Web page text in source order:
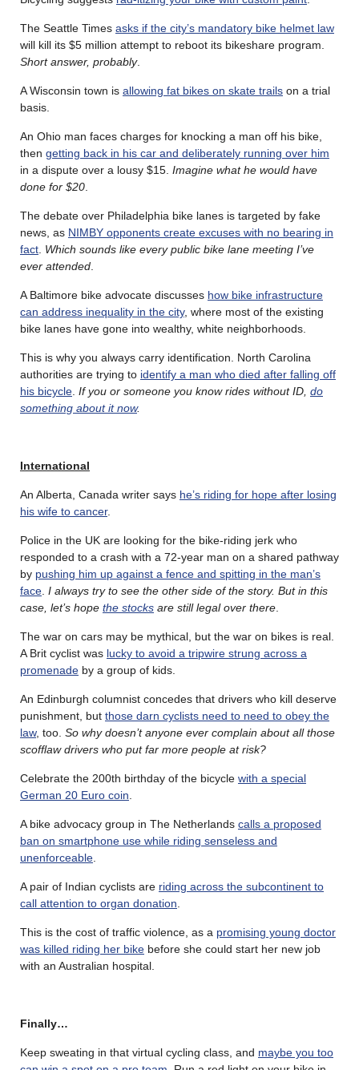
The Seattle Times asks if the city’s mandatory bike helmet law
will kill its $5 million attempt to reboot its bikeshare program.
Short answer, probably.
A Wisconsin town is allowing fat bikes on skate trails on a trial
basis.
An Ohio man faces charges for knocking a man off his bike,
then getting back in his car and deliberately running over him
in a dispute over a lousy $15. Imagine what he would have
done for $20
The debate over Philadelphia bike lanes is targeted by fake
news, as NIMBY opponents create excuses with no bearing in
fact Which sounds like every public bike lane meeting I’ve
ever attended
A Baltimore bike advocate discusses how bike infrastructure
can address inequality in the city, where most of the existing
bike lanes have gone into wealthy, white neighborhoods.
This is why you always carry identification. North Carolina
authorities are trying to identify a man who died after falling off
his bicycle If you or someone you know rides without ID, do
something about it now.
International
An Alberta, Canada writer says he’s riding for hope after losing
his wife to cancer.
Police in the UK are looking for the bike-riding jerk who
responded to a crash with a 72-year man on a shared pathway
by pushing him up against a fence and spitting in the man’s
face I always try to see the other side of the story. But in this
case, let’s hope the stocks are still legal over there
The war on cars may be mythical, but the war on bikes is real.
A Brit cyclist was lucky to avoid a tripwire strung across a
promenade by a group of kids.
An Edinburgh columnist concedes that drivers who kill deserve
punishment, but those darn cyclists need to need to obey the
law, too. So why doesn’t anyone ever complain about all those
scofflaw drivers who put far more people at risk?
Celebrate the 200th birthday of the bicycle with a special
German 20 Euro coin
A bike advocacy group in The Netherlands calls a proposed
ban on smartphone use while riding senseless and
unenforceable
A pair of Indian cyclists are riding across the subcontinent to
call attention to organ donation
This is the cost of traffic violence, as a promising young doctor
was killed riding her bike before she could start her new job
with an Australian hospital.
Finally…
Keep sweating in that virtual cycling class, and maybe you too